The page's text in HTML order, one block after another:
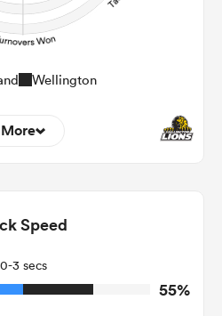
Wellington
More
Made
Missed
3
Speed
0-3 secs
55%